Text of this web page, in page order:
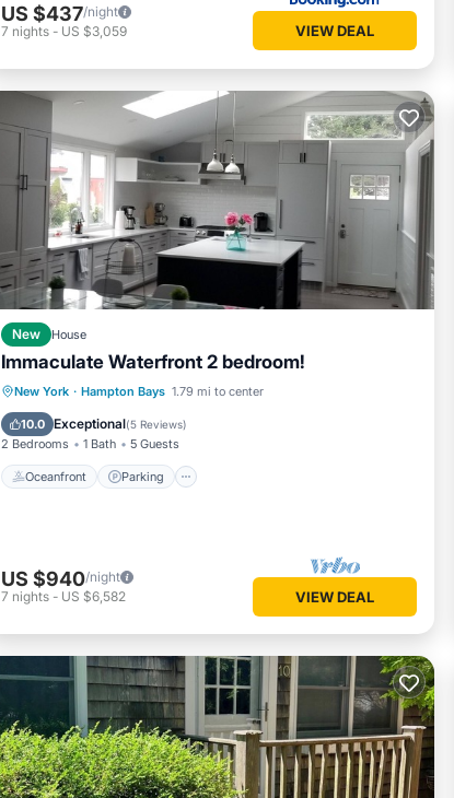
US $437/night
7 nights - US $3,059 VIEW DEAL
New House
Immaculate Waterfront 2 bedroom!
New York · Hampton Bays 1.79 mi to center
10.0 Exceptional(5 Reviews)
2 Bedrooms 1 Bath 5 Guests
Oceanfront Parking
Oceanfront Parking
Ocean View
Balcony/Terrace
US $940/night
7 nights - US $6,582 VIEW DEAL